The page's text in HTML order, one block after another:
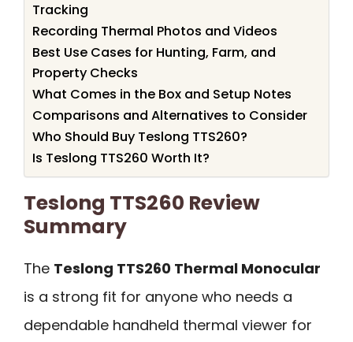
Tracking
Recording Thermal Photos and Videos
Best Use Cases for Hunting, Farm, and
Property Checks
What Comes in the Box and Setup Notes
Comparisons and Alternatives to Consider
Who Should Buy Teslong TTS260?
Is Teslong TTS260 Worth It?
Teslong TTS260 Review
Summary
The Teslong TTS260 Thermal Monocular
is a strong fit for anyone who needs a
dependable handheld thermal viewer for